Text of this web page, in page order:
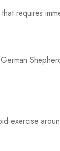
requires
exercise